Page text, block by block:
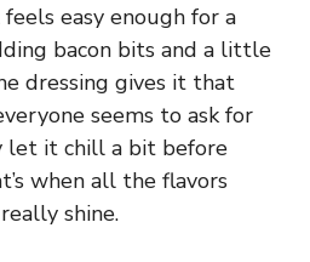
easy enough for a
bacon bits and a little
dressing gives it that
seems to ask for
let it chill a bit before
when all the flavors
shine.